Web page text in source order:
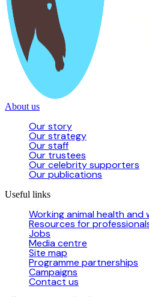
About us
Our story
Our strategy
Our staff
Our trustees
Our celebrity supporters
Our publications
Useful links
Working animal health and
Resources for
Jobs
Media centre
Site map
Programme partnerships
Campaigns
Contact us